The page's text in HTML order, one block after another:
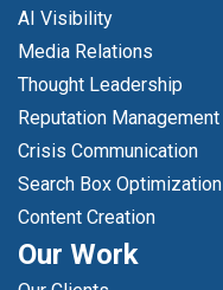
AI Visibility
Media Relations
Thought Leadership
Reputation Management
Crisis Communication
Search Box Optimization
Content Creation
Our Work